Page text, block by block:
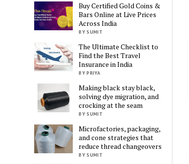
Buy Certified Gold Coins &
Bars Online at Live Prices
Across India
BY SUMIT
The Ultimate Checklist to
Find the Best Travel
Insurance in India
BY PRIYA
Making black stay black,
solving dye migration, and
crocking at the seam
BY SUMIT
Microfactories, packaging,
and cone strategies that
reduce thread changeovers
BY SUMIT